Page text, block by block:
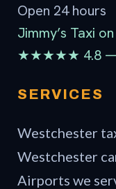
Open 24 hours
Jimmy’s Taxi
★★★★★ 4.8 —
SERVICES
Westchester
Westchester
Airports we